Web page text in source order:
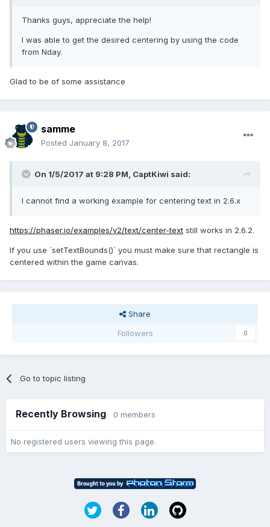
Thanks guys, appreciate the help!
I was able to get the desired centering by using the code
from Nday.
Glad to be of some assistance
samme
Posted January 8, 2017
On 1/5/2017 at 9:28 PM, CaptKiwi said:
I cannot find a working example for centering text in 2.6.x
https://phaser.io/examples/v2/text/center-text still works in 2.6.2.
If you use `setTextBounds()` you must make sure that rectangle is
centered within the game canvas.
Share
Followers
0
Go to topic listing
Recently Browsing 0 members
No registered users viewing this page.